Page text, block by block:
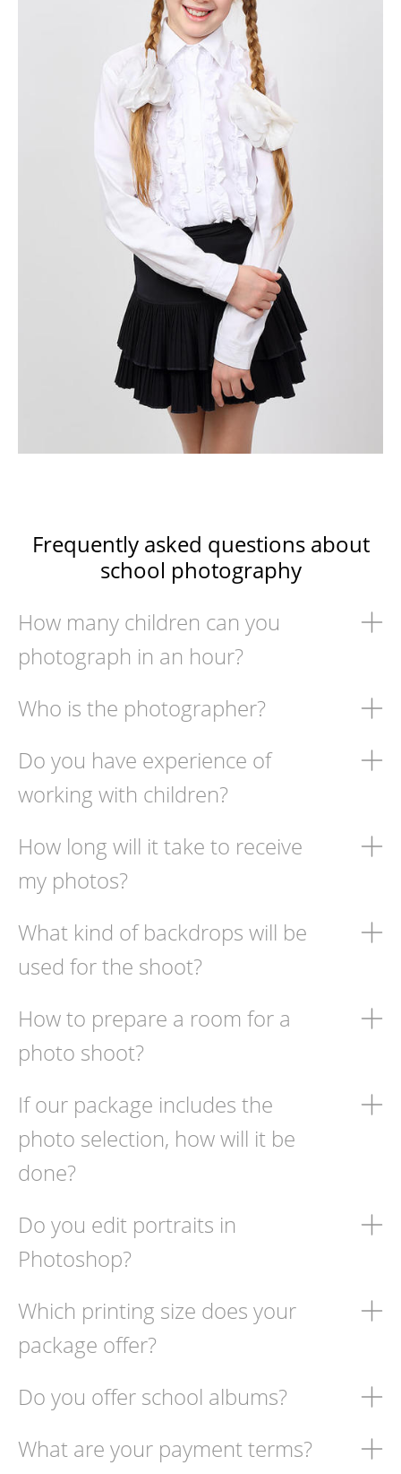
Frequently asked questions about
school photography
How many children can you
photograph in an hour?
Who is the photographer?
Do you have experience of
working with children?
How long will it take to receive
my photos?
What kind of backdrops will be
used for the shoot?
How to prepare a room for a
photo shoot?
If our package includes the
photo selection, how will it be
done?
Do you edit portraits in
Photoshop?
Which printing size does your
package offer?
Do you offer school albums?
What are your payment terms?